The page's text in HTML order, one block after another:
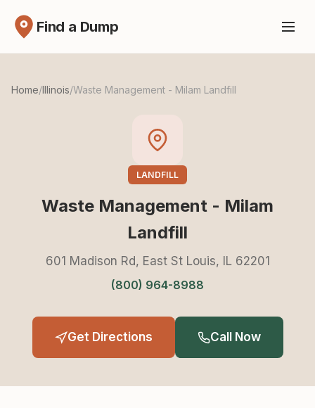
Find a Dump
Home/Illinois/Waste Management - Milam Landfill
LANDFILL
Waste Management - Milam
Landfill
601 Madison Rd, East St Louis, IL 62201
(800) 964-8988
Get Directions Call Now